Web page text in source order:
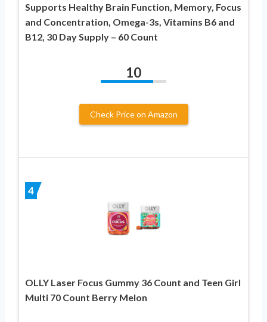
Supports Healthy Brain Function, Memory, Focus
and Concentration, Omega-3s, Vitamins B6 and
B12, 30 Day Supply – 60 Count
10
Check Price on Amazon
4
OLLY Laser Focus Gummy 36 Count and Teen Girl
Multi 70 Count Berry Melon